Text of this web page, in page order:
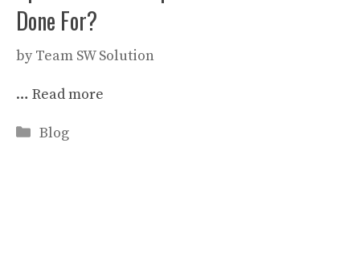
Done For?
by Team SW Solution
… Read more
Categories
Blog